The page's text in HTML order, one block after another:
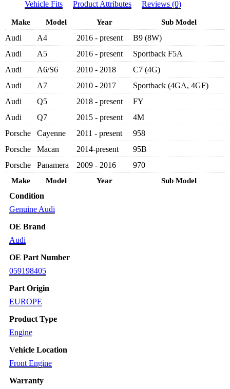
FILTER
AUDI
A4,
A5,
A6,
A7,
Q5,
Q7
3.0L
TDI
V6
2010-
PRESENT
quantity
Vehicle Fits Product Attributes Reviews (0)
Make Model Year Sub Model
Make Model Year Sub Model
Audi A4 2016 - present
B9 (8W)
Audi
A5 2016 - present
Sportback F5A
Audi
A6/S6 2010 - 2018
C7 (4G)
Audi
A7 2010 - 2017
Sportback (4GA, 4GF)
Audi
Q5 2018 - present
FY
Audi
Q7 2015 - present
4M
Porsche
Cayenne 2011 - present
958
Porsche
Macan 2014-present
95B
Porsche
Panamera 2009 - 2016 970
Condition
Genuine Audi
OE Brand
Audi
OE Part Number
059198405
Part Origin
EUROPE
Product Type
Engine
Vehicle Location
Front Engine
Warranty